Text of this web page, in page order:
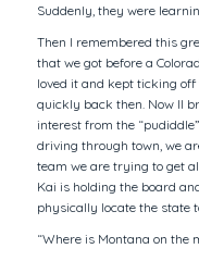
Suddenly, they were
Then I remembered this
that we got before a
loved it and kept ticking
quickly back then. Now II
interest from the
driving through town, we
team we are trying to get
Kai is holding the board
physically locate the state
“Where is Montana on the